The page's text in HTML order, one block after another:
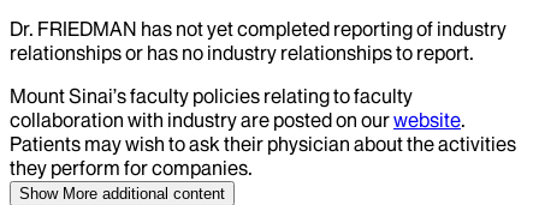
Dr. FRIEDMAN has not yet completed reporting of industry
relationships or has no industry relationships to report.
Mount Sinai’s faculty policies relating to faculty
collaboration with industry are posted on ourwebsite.
Patients may wish to ask their physician about the activities
they perform for companies.
Show More additional content